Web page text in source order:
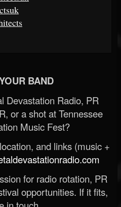
BAND
Devastation Radio, PR
or a shot at Tennessee
Music Fest?
and links (music +
for radio rotation, PR
opportunities. If it fits,